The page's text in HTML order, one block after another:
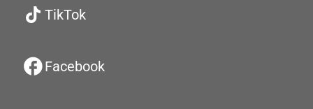
TikTok
Facebook